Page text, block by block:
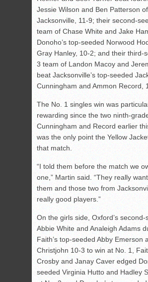
Jessie Wilson and Ben Patterson of
Jacksonville, 11-9; their second-
team of Chase White and Jake
Donoho’s top-seeded Norwood
Gray Hanley, 10-2; and their third-
3 team of Landon Macoy and
beat Jacksonville’s top-seeded
Cunningham and Ammon Record,
The No. 1 singles win was
rewarding since the two ninth-
Cunningham and Record earlier
was the only point the Yellow
that match.
“I told them before the match we
one,” Martin said. “They really
them and those two from
really good players.”
On the girls side, Oxford’s second-
Abbie White and Analeigh Adams
Faith’s top-seeded Abby Emerson
Christjohn 10-3 to win at No. 1,
Crosby and Janay Caver edged
seeded Virginia Hutto and Hadley